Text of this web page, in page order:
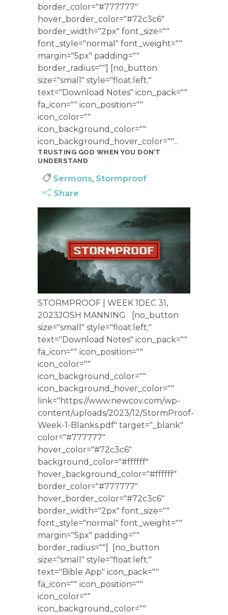
border_color="#777777"
hover_border_color="#72c3c6"
border_width="2px" font_size=""
font_style="normal" font_weight=""
margin="5px" padding=""
border_radius=""] [no_button
size="small" style="float:left;"
text="Download Notes" icon_pack=""
fa_icon="" icon_position=""
icon_color=""
icon_background_color=""
icon_background_hover_color=""...
TRUSTING GOD WHEN YOU DON’T
UNDERSTAND
Sermons, Stormproof
Share
STORMPROOF | WEEK 1DEC 31,
2023JOSH MANNING [no_button
size="small" style="float:left;"
text="Download Notes" icon_pack=""
fa_icon="" icon_position=""
icon_color=""
icon_background_color=""
icon_background_hover_color=""
link="https://www.newcov.com/wp-
content/uploads/2023/12/StormProof-
Week-1-Blanks.pdf" target="_blank"
color="#777777"
hover_color="#72c3c6"
background_color="#ffffff"
hover_background_color="#ffffff"
border_color="#777777"
hover_border_color="#72c3c6"
border_width="2px" font_size=""
font_style="normal" font_weight=""
margin="5px" padding=""
border_radius=""] [no_button
size="small" style="float:left;"
text="Bible App" icon_pack=""
fa_icon="" icon_position=""
icon_color=""
icon_background_color=""